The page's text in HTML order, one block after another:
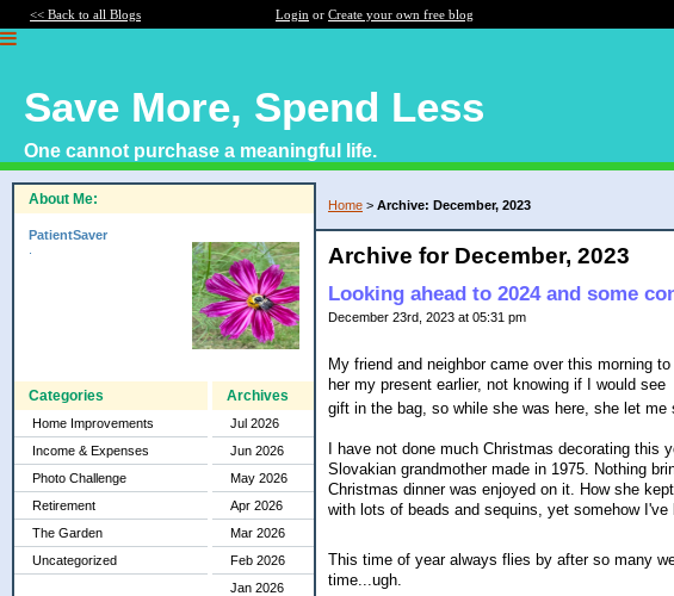
<< Back to all Blogs Login or Create your own free blog
Save More, Spend Less
One cannot purchase a meaningful life.
About Me:
PatientSaver
Categories
Home Improvements
Income & Expenses
Photo Challenge
Retirement
The Garden
Uncategorized
Archives
Jul 2026
Jun 2026
May 2026
Apr 2026
Mar 2026
Feb 2026
Jan 2026
Home > Archive: December, 2023
Archive for December, 2023
Looking ahead to 2024 and some
December 23rd, 2023 at 05:31 pm
My friend and neighbor came over this morning
her my present earlier, not knowing if I would
gift in the bag, so while she was here, she let me
I have not done much Christmas decorating
Slovakian grandmother made in 1975. Nothing
Christmas dinner was enjoyed on it. How she
with lots of beads and sequins, yet somehow I've
This time of year always flies by after so many
time...ugh.